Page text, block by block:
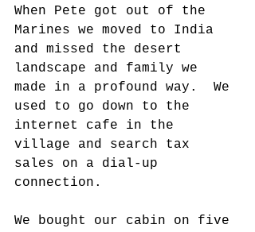
When Pete got out of the
Marines we moved to India
and missed the desert
landscape and family we
made in a profound way.  We
used to go down to the
internet cafe in the
village and search tax
sales on a dial-up
connection.
We bought our cabin on five